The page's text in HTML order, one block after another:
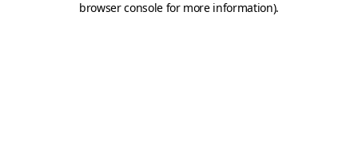
browser console for more information).